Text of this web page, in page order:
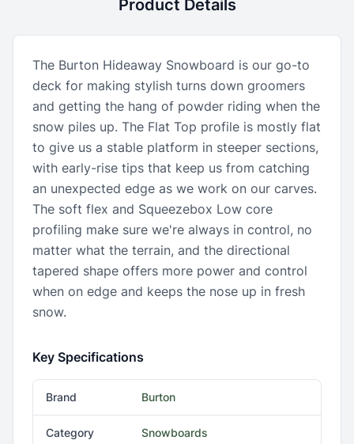
Product Details
The Burton Hideaway Snowboard is our go-to
deck for making stylish turns down groomers
and getting the hang of powder riding when the
snow piles up. The Flat Top profile is mostly flat
to give us a stable platform in steeper sections,
with early-rise tips that keep us from catching
an unexpected edge as we work on our carves.
The soft flex and Squeezebox Low core
profiling make sure we're always in control, no
matter what the terrain, and the directional
tapered shape offers more power and control
when on edge and keeps the nose up in fresh
snow.
Key Specifications
Brand Burton
Category Snowboards